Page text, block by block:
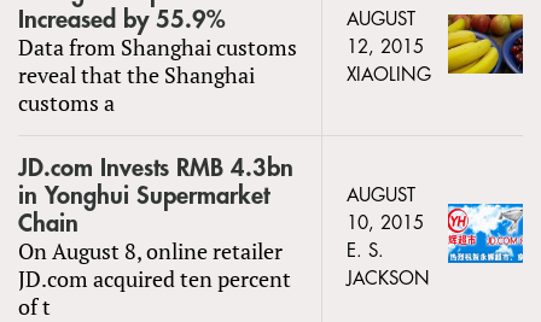
Increased by 55.9%
Data from Shanghai customs
reveal that the Shanghai
customs a
AUGUST
12, 2015
XIAOLING
JD.com Invests RMB 4.3bn
in Yonghui Supermarket
Chain
On August 8, online retailer
JD.com acquired ten percent
of t
AUGUST
10, 2015
E. S.
JACKSON